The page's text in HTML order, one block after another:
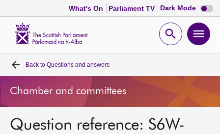
What's On Parliament TV Dark Mode Dark
mode
Open
Home
Bills and laws
MSPs
Back to Questions and answers
Chamber and committees
Question reference: S6W-